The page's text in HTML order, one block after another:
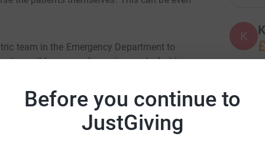
Before you continue to
JustGiving
team in the Emergency Department to
possible care and experience at what is an
for the paediatric resuscitation room.
for the child to have a calm and
experience and will also provide
K